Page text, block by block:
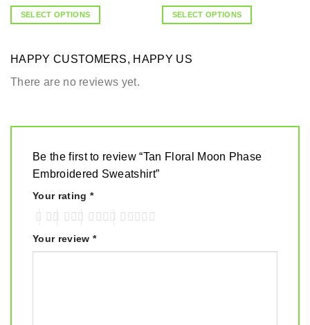
SELECT OPTIONS SELECT OPTIONS
HAPPY CUSTOMERS, HAPPY US
There are no reviews yet.
Be the first to review “Tan Floral Moon Phase
Embroidered Sweatshirt”
Your rating *
Your review *